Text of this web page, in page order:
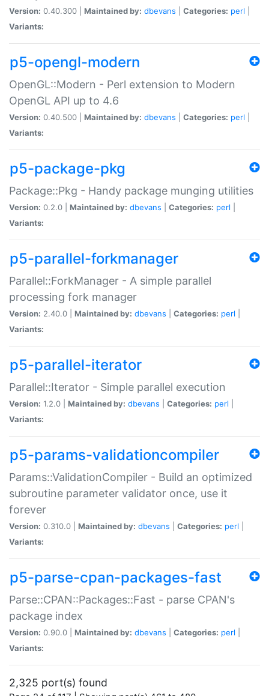
Version: 0.40.300 | Maintained by: dbevans Categories: perl
Variants:
p5-opengl-modern
OpenGL::Modern - Perl extension to Modern
OpenGL API up to 4.6
Version: 0.40.500 | Maintained by: dbevans Categories: perl
Variants:
p5-package-pkg
Package::Pkg - Handy package munging utilities
Version: 0.2.0 | Maintained by: dbevans Categories: perl
Variants:
p5-parallel-forkmanager
Parallel::ForkManager - A simple parallel
processing fork manager
Version: 2.40.0 | Maintained by: dbevans Categories: perl
Variants:
p5-parallel-iterator
Parallel::Iterator - Simple parallel execution
Version: 1.2.0 | Maintained by: dbevans Categories: perl
Variants:
p5-params-validationcompiler
Params::ValidationCompiler - Build an optimized
subroutine parameter validator once, use it
forever
Version: 0.310.0 | Maintained by: dbevans Categories: perl
Variants:
p5-parse-cpan-packages-fast
Parse::CPAN::Packages::Fast - parse CPAN's
package index
Version: 0.90.0 | Maintained by: dbevans Categories: perl
Variants:
2,325 port(s) found